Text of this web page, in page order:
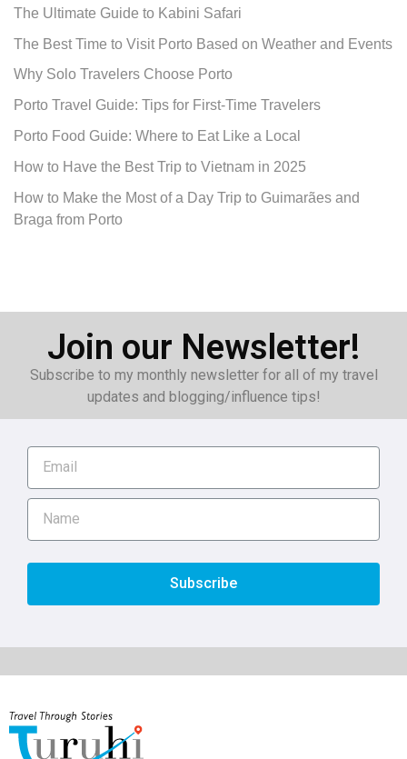
The Ultimate Guide to Kabini Safari
The Best Time to Visit Porto Based on Weather and Events
Why Solo Travelers Choose Porto
Porto Travel Guide: Tips for First-Time Travelers
Porto Food Guide: Where to Eat Like a Local
How to Have the Best Trip to Vietnam in 2025
How to Make the Most of a Day Trip to Guimarães and
Braga from Porto
Join our Newsletter!
Subscribe to my monthly newsletter for all of my travel
updates and blogging/influence tips!
Subscribe